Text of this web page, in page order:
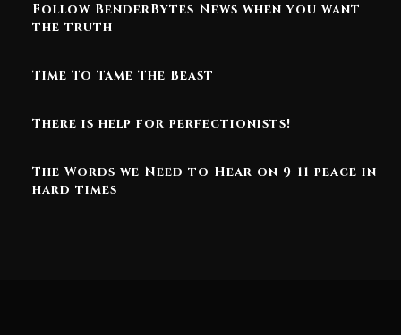
Follow BenderBytes News when you want
the truth
Time To Tame The Beast
There is help for perfectionists!
The Words we Need to Hear on 9-11 peace in
hard times